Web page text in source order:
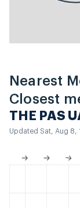
Nearest
Closest
THE PAS
Updated Sat, Aug 8,